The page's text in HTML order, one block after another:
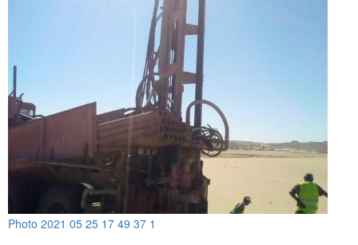
Photo 2021 05 25 17 49 37 1